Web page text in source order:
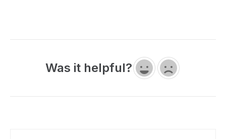
Was it helpful?